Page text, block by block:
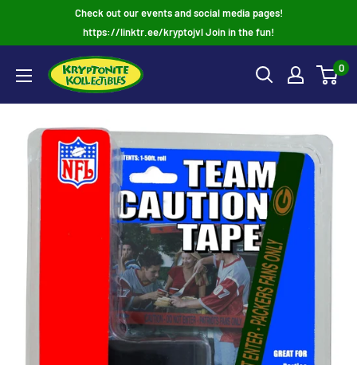
Check out our events and social media pages!
https://linktr.ee/kryptojvl Join in the fun!
0